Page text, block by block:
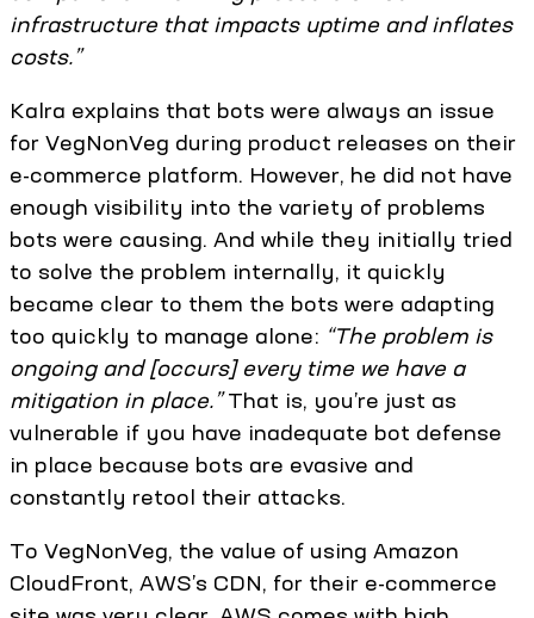
infrastructure that impacts uptime and inflates
costs.”
Kalra explains that bots were always an issue
for VegNonVeg during product releases on their
e-commerce platform. However, he did not have
enough visibility into the variety of problems
bots were causing. And while they initially tried
to solve the problem internally, it quickly
became clear to them the bots were adapting
too quickly to manage alone: “The problem is
ongoing and [occurs] every time we have a
mitigation in place.”That is, you’re just as
vulnerable if you have inadequate bot defense
in place because bots are evasive and
constantly retool their attacks.
To VegNonVeg, the value of using Amazon
CloudFront, AWS’s CDN, for their e-commerce